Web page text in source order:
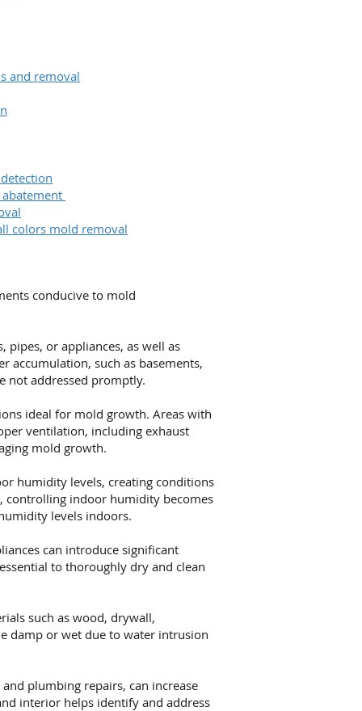
and removal
colors mold removal
conducive to mold
or appliances, as well as
accumulation, such as basements,
not addressed promptly.
ideal for mold growth. Areas with
ventilation, including exhaust
mold growth.
humidity levels, creating conditions
controlling indoor humidity becomes
levels indoors.
can introduce significant
to thoroughly dry and clean
such as wood, drywall,
damp or wet due to water intrusion
plumbing repairs, can increase
interior helps identify and address